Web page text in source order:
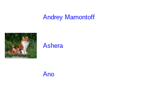
Andrey Mamontoff
Ashera
Ano